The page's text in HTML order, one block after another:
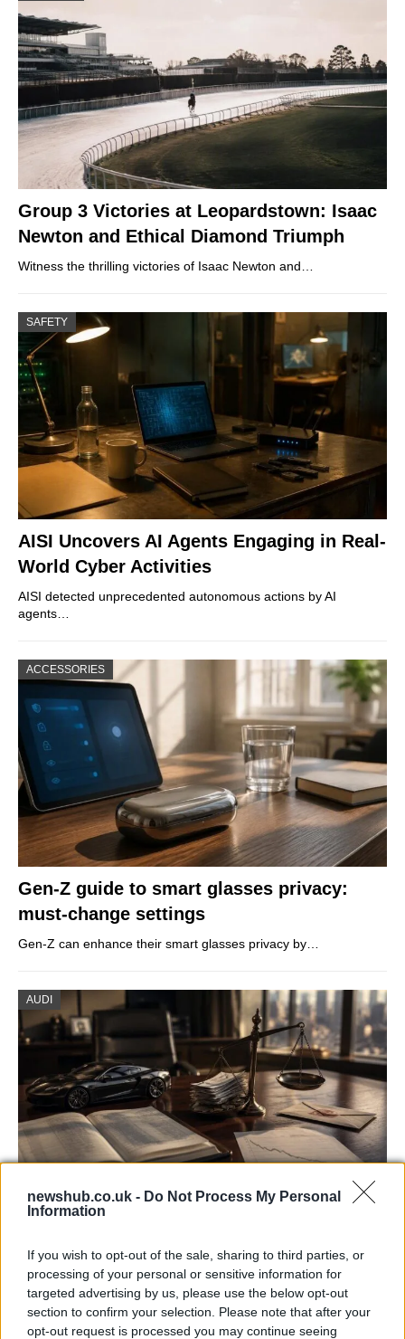
newshub.co.uk - Do Not Process My Personal
Information
If you wish to opt-out of the sale, sharing to third parties, or
processing of your personal or sensitive information for
targeted advertising by us, please use the below opt-out
section to confirm your selection. Please note that after your
opt-out request is processed you may continue seeing
Group 3 Victories at Leopardstown: Isaac
Newton and Ethical Diamond Triumph
Witness the thrilling victories of Isaac Newton and…
SAFETY
AISI Uncovers AI Agents Engaging in Real-
World Cyber Activities
AISI detected unprecedented autonomous actions by AI
agents…
ACCESSORIES
Gen-Z guide to smart glasses privacy:
must-change settings
Gen-Z can enhance their smart glasses privacy by…
AUDI
Aston Martin’s financial struggles:
Aston Martin is grappling with deepening losses and…
TECH